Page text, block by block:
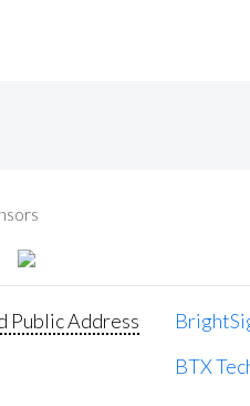
Public Address
BTX